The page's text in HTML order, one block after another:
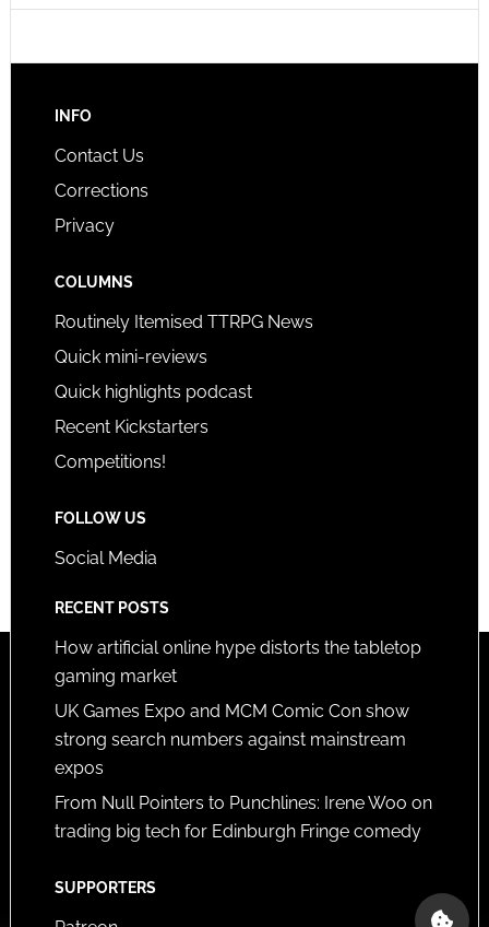
INFO
Contact Us
Corrections
Privacy
COLUMNS
Routinely Itemised TTRPG News
Quick mini-reviews
Quick highlights podcast
Recent Kickstarters
Competitions!
FOLLOW US
Social Media
RECENT POSTS
How artificial online hype distorts the tabletop
gaming market
UK Games Expo and MCM Comic Con show
strong search numbers against mainstream
expos
From Null Pointers to Punchlines: Irene Woo on
trading big tech for Edinburgh Fringe comedy
SUPPORTERS